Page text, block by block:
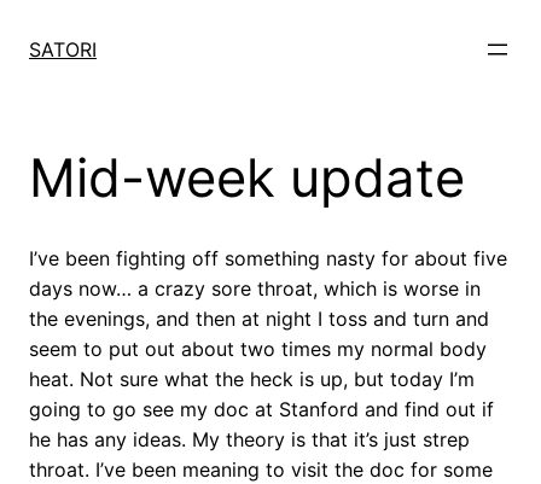
SATORI
Mid-week update
I’ve been fighting off something nasty for about five
days now… a crazy sore throat, which is worse in
the evenings, and then at night I toss and turn and
seem to put out about two times my normal body
heat. Not sure what the heck is up, but today I’m
going to go see my doc at Stanford and find out if
he has any ideas. My theory is that it’s just strep
throat. I’ve been meaning to visit the doc for some